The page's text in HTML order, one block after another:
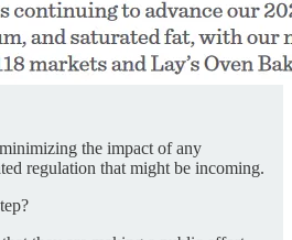
the impact of any
regulation that might be incoming.